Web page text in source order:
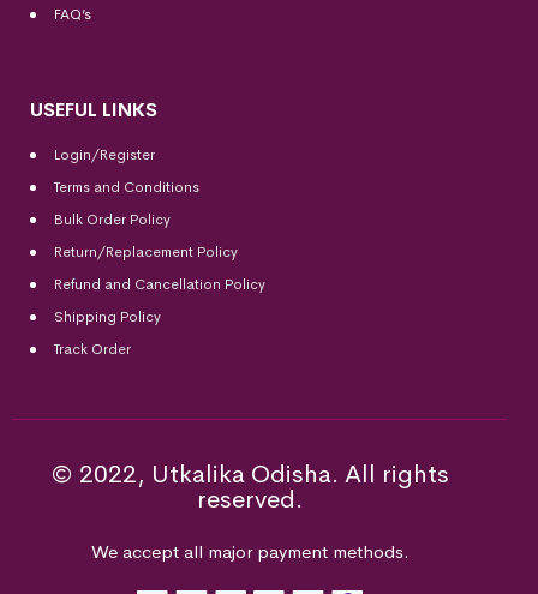
FAQ’s
USEFUL LINKS
Login/Register
Terms and Conditions
Bulk Order Policy
Return/Replacement Policy
Refund and Cancellation Policy
Shipping Policy
Track Order
© 2022, Utkalika Odisha. All rights
reserved.
We accept all major payment methods.